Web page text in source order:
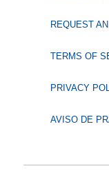
REQUEST
TERMS OF
PRIVACY
AVISO DE